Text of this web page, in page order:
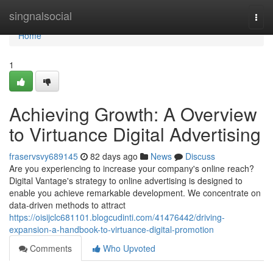
singnalsocial
Home
Home
1
Achieving Growth: A Overview
to Virtuance Digital Advertising
fraservsvy689145 82 days ago News
Discuss
Are you experiencing to increase your company's online reach?
Digital Vantage's strategy to online advertising is designed to
enable you achieve remarkable development. We concentrate on
data-driven methods to attract
https://oisijclc681101.blogcudinti.com/41476442/driving-
expansion-a-handbook-to-virtuance-digital-promotion
Comments
Who Upvoted